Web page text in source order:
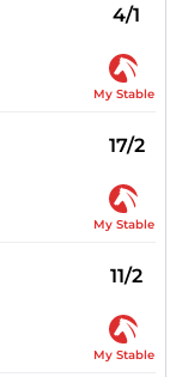
4/1
My Stable
17/2
My Stable
11/2
My Stable